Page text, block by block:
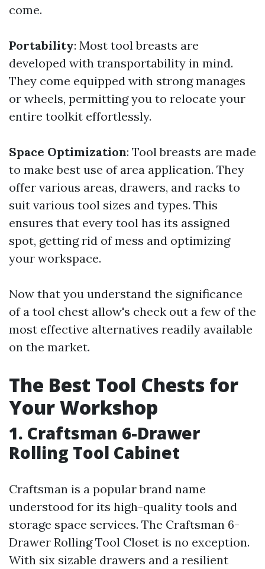
come.
Portability: Most tool breasts are
developed with transportability in mind.
They come equipped with strong manages
or wheels, permitting you to relocate your
entire toolkit effortlessly.
Space Optimization: Tool breasts are made
to make best use of area application. They
offer various areas, drawers, and racks to
suit various tool sizes and types. This
ensures that every tool has its assigned
spot, getting rid of mess and optimizing
your workspace.
Now that you understand the significance
of a tool chest allow's check out a few of the
most effective alternatives readily available
on the market.
The Best Tool Chests for
Your Workshop
1. Craftsman 6-Drawer
Rolling Tool Cabinet
Craftsman is a popular brand name
understood for its high-quality tools and
storage space services. The Craftsman 6-
Drawer Rolling Tool Closet is no exception.
With six sizable drawers and a resilient